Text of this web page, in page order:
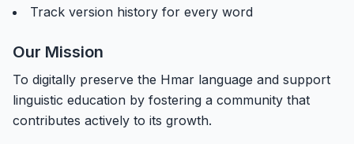
Track version history for every word
Our Mission
To digitally preserve the Hmar language and support
linguistic education by fostering a community that
contributes actively to its growth.